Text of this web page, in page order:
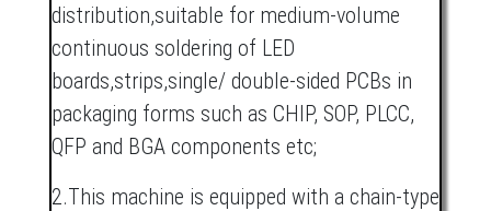
distribution,suitable for medium-volume
continuous soldering of LED
boards,strips,single/ double-sided PCBs in
packaging forms such as CHIP, SOP, PLCC,
QFP and BGA components etc;
2.This machine is equipped with a chain-type